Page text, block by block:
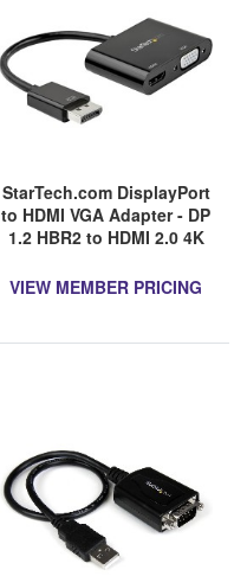
StarTech.com DisplayPort
to HDMI VGA Adapter - DP
1.2 HBR2 to HDMI 2.0 4K
Converter - Digital Video
VIEW MEMBER PRICING